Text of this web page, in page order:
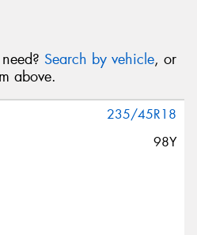
Search by vehicle, or
above.
235/45R18
98Y